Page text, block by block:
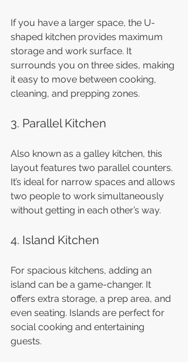
If you have a larger space, the U-
shaped kitchen provides maximum
storage and work surface. It
surrounds you on three sides, making
it easy to move between cooking,
cleaning, and prepping zones.
3. Parallel Kitchen
Also known as a galley kitchen, this
layout features two parallel counters.
It’s ideal for narrow spaces and allows
two people to work simultaneously
without getting in each other’s way.
4. Island Kitchen
For spacious kitchens, adding an
island can be a game-changer. It
offers extra storage, a prep area, and
even seating. Islands are perfect for
social cooking and entertaining
guests.